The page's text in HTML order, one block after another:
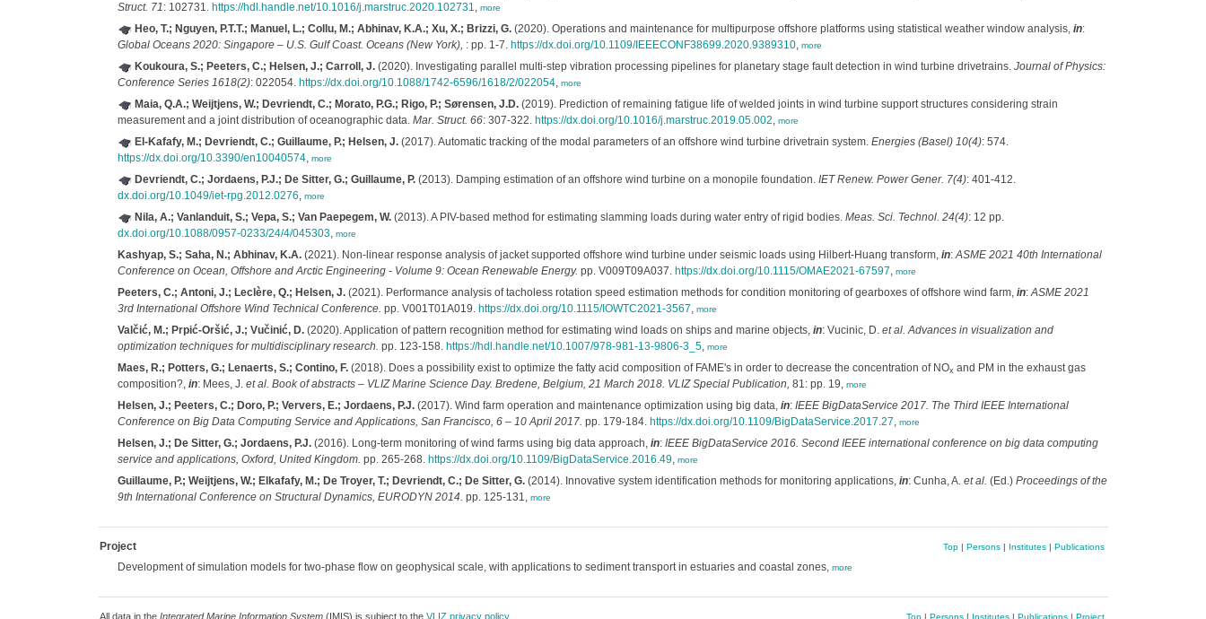
Struct. 71: 102731. https://hdl.handle.net/10.1016/j.marstruc.2020.102731, more
Heo, T.; Nguyen, P.T.T.; Manuel, L.; Collu, M.; Abhinav, K.A.; Xu, X.; Brizzi, G.(2020). Operations and maintenance for multipurpose offshore platforms using statistical weather window analysis, in:
Global Oceans 2020: Singapore – U.S. Gulf Coast. Oceans (New York), : pp. 1-7. https://dx.doi.org/10.1109/IEEECONF38699.2020.9389310, more
Koukoura, S.; Peeters, C.; Helsen, J.; Carroll, J.(2020). Investigating parallel multi-step vibration processing pipelines for planetary stage fault detection in wind turbine drivetrains. Journal of Physics:
Conference Series 1618(2): 022054. https://dx.doi.org/10.1088/1742-6596/1618/2/022054, more
Maia, Q.A.; Weijtjens, W.; Devriendt, C.; Morato, P.G.; Rigo, P.; Sørensen, J.D.(2019). Prediction of remaining fatigue life of welded joints in wind turbine support structures considering strain
measurement and a joint distribution of oceanographic data. Mar. Struct. 66: 307-322. https://dx.doi.org/10.1016/j.marstruc.2019.05.002, more
El-Kafafy, M.; Devriendt, C.; Guillaume, P.; Helsen, J.(2017). Automatic tracking of the modal parameters of an offshore wind turbine drivetrain system. Energies (Basel) 10(4): 574.
https://dx.doi.org/10.3390/en10040574, more
Devriendt, C.; Jordaens, P.J.; De Sitter, G.; Guillaume, P.(2013). Damping estimation of an offshore wind turbine on a monopile foundation. IET Renew. Power Gener. 7(4): 401-412.
dx.doi.org/10.1049/iet-rpg.2012.0276, more
Nila, A.; Vanlanduit, S.; Vepa, S.; Van Paepegem, W.(2013). A PIV-based method for estimating slamming loads during water entry of rigid bodies. Meas. Sci. Technol. 24(4): 12 pp.
dx.doi.org/10.1088/0957-0233/24/4/045303, more
Kashyap, S.; Saha, N.; Abhinav, K.A.(2021). Non-linear response analysis of jacket supported offshore wind turbine under seismic loads using Hilbert-Huang transform, in:ASME 2021 40th International
Conference on Ocean, Offshore and Arctic Engineering - Volume 9: Ocean Renewable Energy. pp. V009T09A037. https://dx.doi.org/10.1115/OMAE2021-67597, more
Peeters, C.; Antoni, J.; Leclère, Q.; Helsen, J.(2021). Performance analysis of tacholess rotation speed estimation methods for condition monitoring of gearboxes of offshore wind farm, in:ASME 2021
3rd International Offshore Wind Technical Conference. pp. V001T01A019. https://dx.doi.org/10.1115/IOWTC2021-3567, more
Valčić, M.; Prpić-Oršić, J.; Vučinić, D.(2020). Application of pattern recognition method for estimating wind loads on ships and marine objects, in: Vucinic, D. et al. Advances in visualization and
optimization techniques for multidisciplinary research. pp. 123-158. https://hdl.handle.net/10.1007/978-981-13-9806-3_5, more
Maes, R.; Potters, G.; Lenaerts, S.; Contino, F.(2018). Does a possibility exist to optimize the fatty acid composition of FAME's in order to decrease the concentration of NOx and PM in the exhaust gas
composition?, in: Mees, J. et al. Book of abstracts – VLIZ Marine Science Day. Bredene, Belgium, 21 March 2018. VLIZ Special Publication, 81: pp. 19, more
Helsen, J.; Peeters, C.; Doro, P.; Ververs, E.; Jordaens, P.J.(2017). Wind farm operation and maintenance optimization using big data, in: IEEE BigDataService 2017. The Third IEEE International
Conference on Big Data Computing Service and Applications, San Francisco, 6 – 10 April 2017. pp. 179-184. https://dx.doi.org/10.1109/BigDataService.2017.27, more
Helsen, J.; De Sitter, G.; Jordaens, P.J.(2016). Long-term monitoring of wind farms using big data approach, in: IEEE BigDataService 2016. Second IEEE international conference on big data computing
service and applications, Oxford, United Kingdom. pp. 265-268. https://dx.doi.org/10.1109/BigDataService.2016.49, more
Guillaume, P.; Weijtjens, W.; Elkafafy, M.; De Troyer, T.; Devriendt, C.; De Sitter, G.(2014). Innovative system identification methods for monitoring applications, in: Cunha, A. et al. (Ed.) Proceedings of the
9th International Conference on Structural Dynamics, EURODYN 2014. pp. 125-131, more
Project Top| Persons| Institutes| Publications
Development of simulation models for two-phase flow on geophysical scale, with applications to sediment transport in estuaries and coastal zones, more
All data in the Integrated Marine Information System(IMIS) is subject to the VLIZ privacy policy Top| Persons| Institutes| Publications| Project